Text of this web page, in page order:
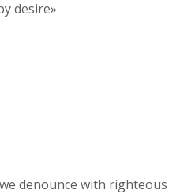
desire»
denounce with righteous